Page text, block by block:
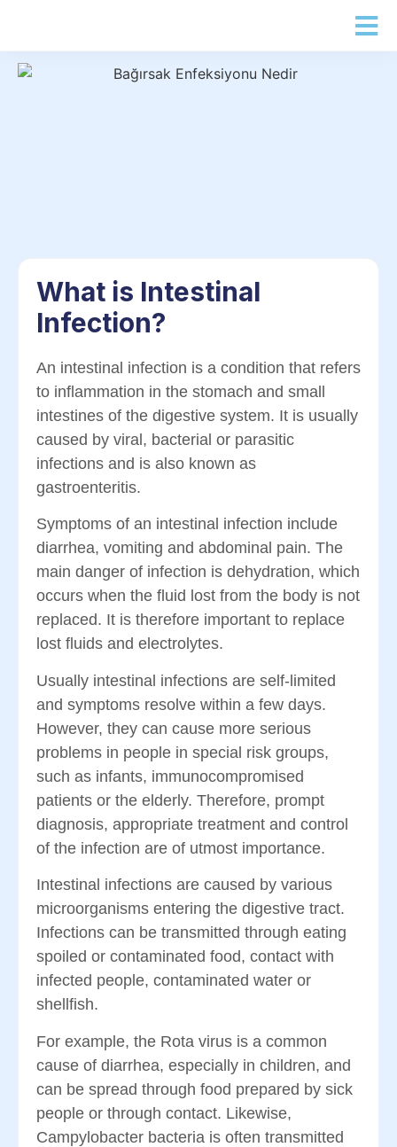
What is Intestinal
Infection?
An intestinal infection is a condition that refers
to inflammation in the stomach and small
intestines of the digestive system. It is usually
caused by viral, bacterial or parasitic
infections and is also known as
gastroenteritis.
Symptoms of an intestinal infection include
diarrhea, vomiting and abdominal pain. The
main danger of infection is dehydration, which
occurs when the fluid lost from the body is not
replaced. It is therefore important to replace
lost fluids and electrolytes.
Usually intestinal infections are self-limited
and symptoms resolve within a few days.
However, they can cause more serious
problems in people in special risk groups,
such as infants, immunocompromised
patients or the elderly. Therefore, prompt
diagnosis, appropriate treatment and control
of the infection are of utmost importance.
Intestinal infections are caused by various
microorganisms entering the digestive tract.
Infections can be transmitted through eating
spoiled or contaminated food, contact with
infected people, contaminated water or
shellfish.
For example, the Rota virus is a common
cause of diarrhea, especially in children, and
can be spread through food prepared by sick
people or through contact. Likewise,
Campylobacter bacteria is often transmitted